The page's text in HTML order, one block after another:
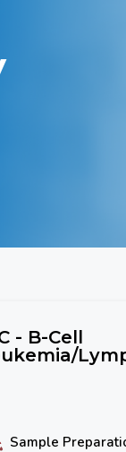
- B-Cell
Sample